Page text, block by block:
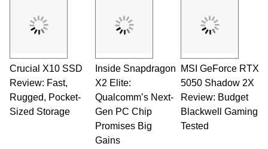
fields related to technology and computing,
including system design, assembly and sales,
technical writing. In addition to being the
Managing Editor here at HotHardware for close
to 15 years, Marco is also a freelance writer
whose work has been published in a number of
PC and technology related print publications and
he is a regular fixture on HotHardware’s own
Two and a Half Geeks webcast. - Contact:
marco(at)hothardware(dot)com
Crucial X10 SSD
Review: Fast,
Rugged, Pocket-
Sized Storage
Inside Snapdragon
X2 Elite:
Qualcomm’s Next-
Gen PC Chip
Promises Big
Gains
MSI GeForce RTX
5050 Shadow 2X
Review: Budget
Blackwell Gaming
Tested